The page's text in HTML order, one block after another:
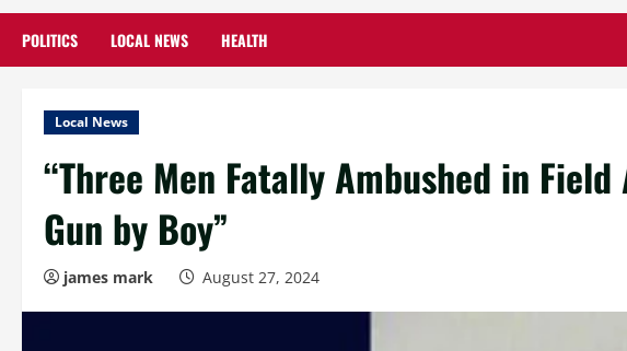
POLITICS LOCAL NEWS HEALTH
Local News
“Three Men Fatally Ambushed in
Gun by Boy”
james mark August 27, 2024